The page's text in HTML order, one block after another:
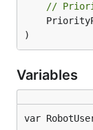
//
)
Variables
var